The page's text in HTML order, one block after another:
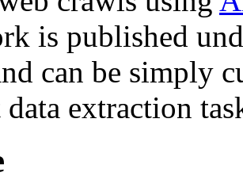
is published
can be simply
extraction